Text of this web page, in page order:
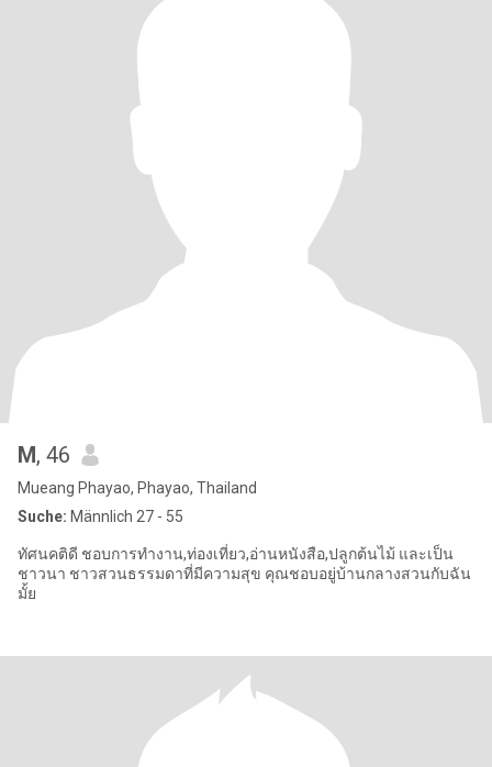
M, 46
Mueang Phayao, Phayao, Thailand
Suche: Männlich 27 - 55
ทัศนคติดี ชอบการทำงาน,ท่องเที่ยว,อ่านหนังสือ,ปลูกต้นไม้ และเป็น
ชาวนา ชาวสวนธรรมดาที่มีความสุข คุณชอบอยู่บ้านกลางสวนกับฉัน
มั้ย